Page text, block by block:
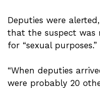
Deputies were
that the suspect was
for “sexual purposes.”
“When deputies
were probably 20